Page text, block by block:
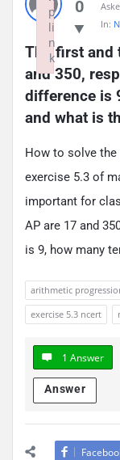
0
In:
The first and
and 350,
difference is
and what is
How to solve
exercise 5.3 of
important for
AP are 17 and
is 9, how many
arithmetic
exercise 5.3 ncert
1 Answer
Answer
p
li
n
k
Failed to